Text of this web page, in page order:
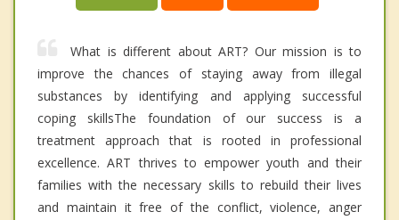
What is different about ART? Our mission is to
improve the chances of staying away from illegal
substances by identifying and applying successful
coping skillsThe foundation of our success is a
treatment approach that is rooted in professional
excellence. ART thrives to empower youth and their
families with the necessary skills to rebuild their lives
and maintain it free of the conflict, violence, anger